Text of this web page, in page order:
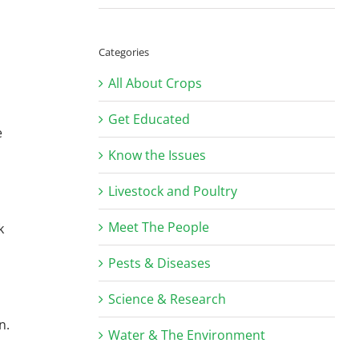
Categories
All About Crops
Get Educated
Know the Issues
Livestock and Poultry
Meet The People
Pests & Diseases
Science & Research
Water & The Environment